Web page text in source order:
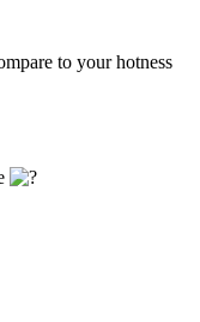
to your hotness